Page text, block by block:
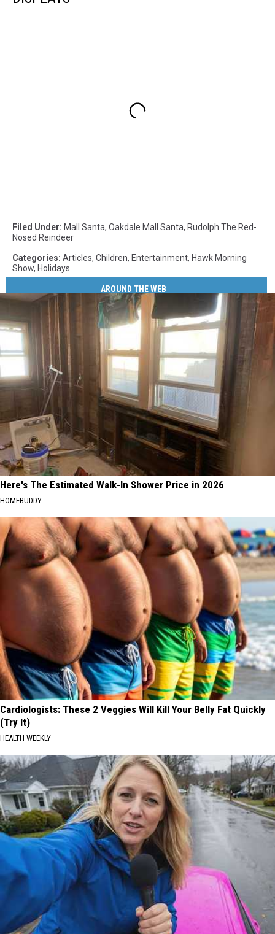
Filed Under: Mall Santa, Oakdale Mall Santa, Rudolph The Red-
Nosed Reindeer
Categories: Articles, Children, Entertainment, Hawk Morning
Show, Holidays
AROUND THE WEB
Here's The Estimated Walk-In Shower Price in 2026
HOMEBUDDY
Cardiologists: These 2 Veggies Will Kill Your Belly Fat Quickly
(Try It)
HEALTH WEEKLY